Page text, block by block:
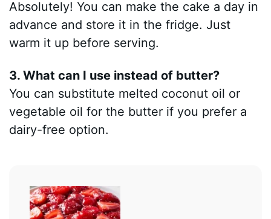
Absolutely! You can make the cake a day in
advance and store it in the fridge. Just
warm it up before serving.
3. What can I use instead of butter?
You can substitute melted coconut oil or
vegetable oil for the butter if you prefer a
dairy-free option.